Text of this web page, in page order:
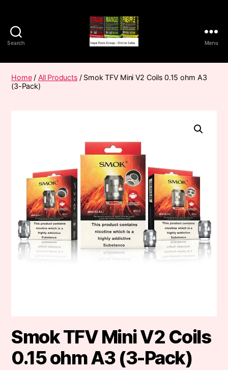
Search
Pods
Frumist
Menu
Home/ All Products / Smok TFV Mini V2 Coils 0.15 ohm A3
(3-Pack)
Smok TFV Mini V2 Coils
0.15 ohm A3 (3-Pack)